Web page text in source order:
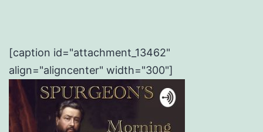
[caption id="attachment_13462"
align="aligncenter" width="300"]